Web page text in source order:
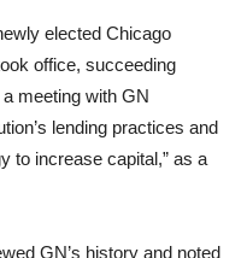
elected Chicago
office, succeeding
meeting with GN
lending practices and
to increase capital,” as a
GN’s history and noted